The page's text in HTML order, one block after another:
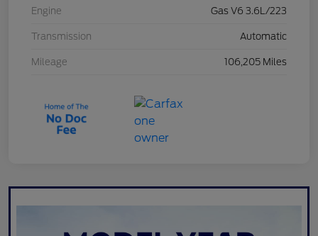
Engine Gas V6 3.6L/223
Transmission Automatic
Mileage 106,205 Miles